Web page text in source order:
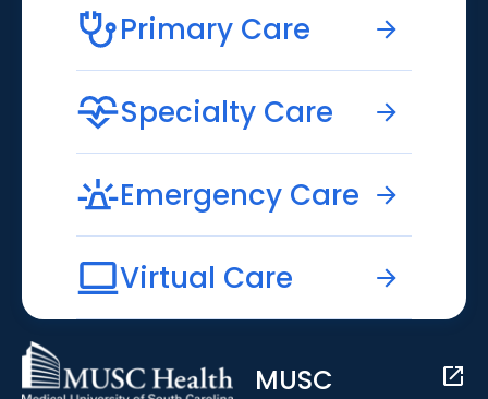
Primary Care
Specialty Care
Emergency Care
Virtual Care
MUSC